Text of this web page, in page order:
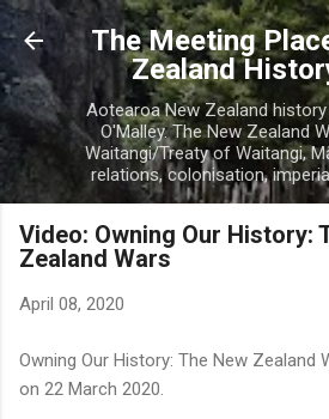
Skip to main
The Meeting
Zealand
Aotearoa New Zealand
O'Malley. The New Zealand
Waitangi/Treaty of Waitangi,
relations, colonisation,
Video: Owning Our History:
Zealand Wars
April 08, 2020
Owning Our History: The New Zealand
on 22 March 2020.